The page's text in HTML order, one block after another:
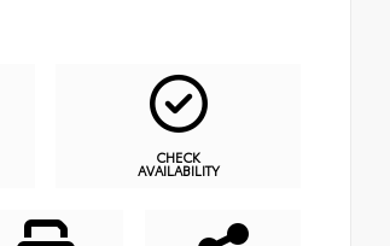
CHECK
AVAILABILITY